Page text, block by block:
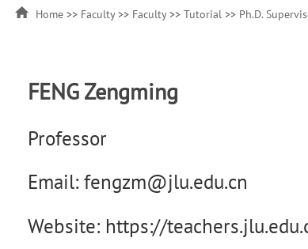
Home >> Faculty>> Faculty>>Tutorial >> Ph.D.
FENG Zengming
Professor
Email: fengzm@jlu.edu.cn
Website: https://